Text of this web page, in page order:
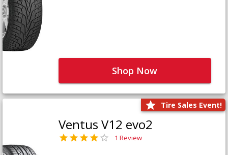
Shop Now
Tire Sales Event!
Ventus V12 evo2
1 Review